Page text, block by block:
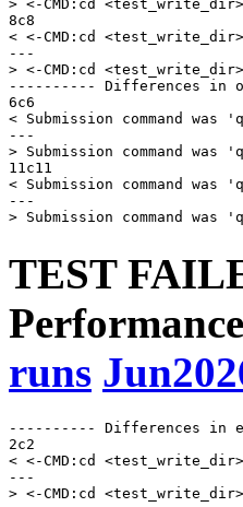
> <-CMD:cd
8c8
< <-CMD:cd
---
> <-CMD:cd
---------- Differences in
6c6
< Submission command
---
> Submission command
11c11
< Submission command
---
TEST
runs
---------- Differences in
2c2
< <-CMD:cd
---